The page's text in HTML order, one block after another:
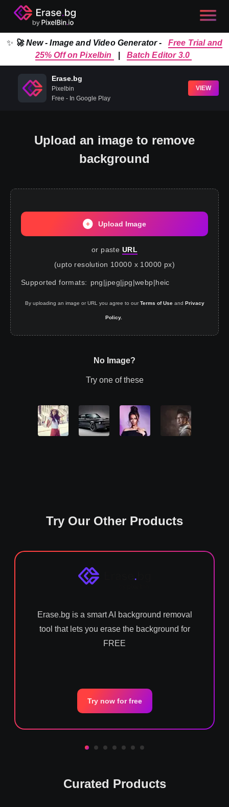
✨ 🚀 New - Image and Video Generator -
Free Trial and
25% Off on Pixelbin
Batch Editor 3.0
Erase.bg
Pixelbin
Free - In Google Play
VIEW
Upload an image to remove
background
Upload Image
or paste URL
(upto resolution 10000 x 10000 px)
Supported formats: png|jpeg|jpg|webp|heic
By uploading an image or URL you agree to our Terms of Use and Privacy
Policy.
No Image?
Try one of these
Try Our Other Products
Erase.bg is a smart AI background removal
tool that lets you erase the background for
FREE
Try now for free
Curated Products